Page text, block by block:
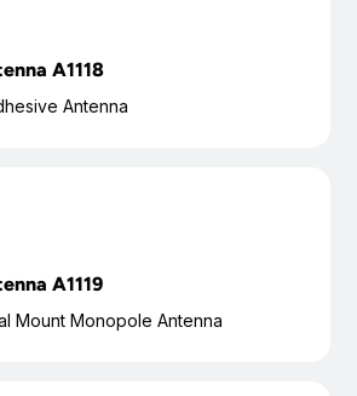
A1118
Antenna
A1119
Mount Monopole Antenna